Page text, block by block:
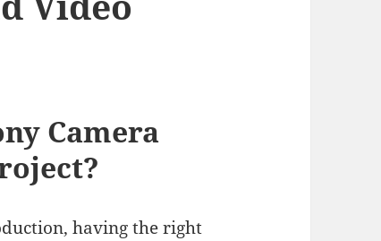
Camera
having the right